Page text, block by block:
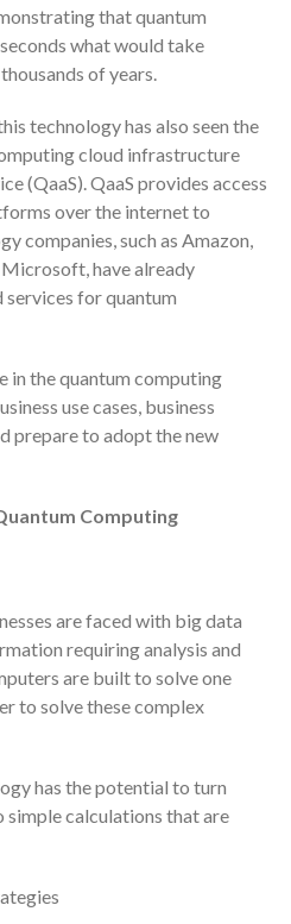
August 2026
July 2026
June 2026
May 2026
April 2026
March 2026
January 2026
December 2025
November 2025
September 2025
June 2025
May 2025
April 2025
January 2025
December 2024
October 2024
that quantum
what would take
of years.
technology has also seen the
cloud infrastructure
(QaaS). QaaS provides access
over the internet to
companies, such as Amazon,
have already
services for quantum
in the quantum computing
use cases, business
prepare to adopt the new
Computing
are faced with big data
requiring analysis and
are built to solve one
to solve these complex
has the potential to turn
calculations that are